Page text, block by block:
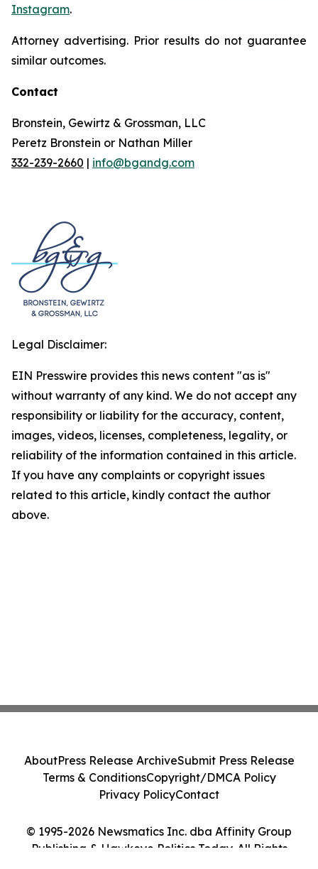
Instagram.
Attorney advertising. Prior results do not guarantee
similar outcomes.
Contact
Bronstein, Gewirtz & Grossman, LLC
Peretz Bronstein or Nathan Miller
332-239-2660 | info@bgandg.com
Legal Disclaimer:
EIN Presswire provides this news content "as is"
without warranty of any kind. We do not accept any
responsibility or liability for the accuracy, content,
images, videos, licenses, completeness, legality, or
reliability of the information contained in this article.
If you have any complaints or copyright issues
related to this article, kindly contact the author
above.
© 1995-2026 Newsmatics Inc. dba Affinity Group
Publishing & Hawkeye Politics Today. All Rights
AboutPress Release ArchiveSubmit Press Release
Terms & ConditionsCopyright/DMCA Policy
Privacy PolicyContact